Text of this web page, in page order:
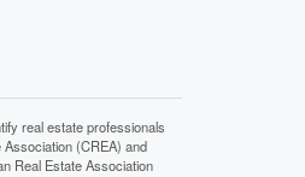
real estate professionals
(CREA) and
Real Estate Association